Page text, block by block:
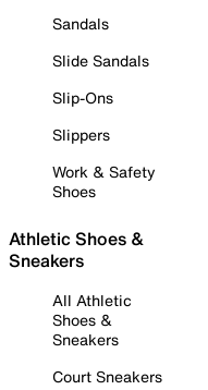
Sandals
Slide Sandals
Slip-Ons
Slippers
Work & Safety
Shoes
Athletic Shoes &
Sneakers
All Athletic
Shoes &
Sneakers
Court Sneakers